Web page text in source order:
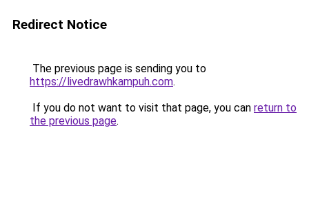
Redirect Notice
The previous page is sending you to
https://livedrawhkampuh.com.
If you do not want to visit that page, you can return to
the previous page.